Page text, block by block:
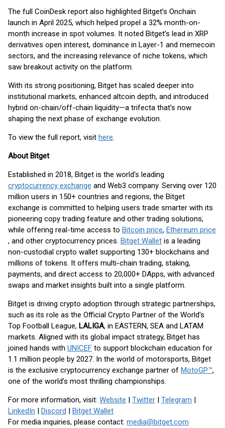
The full CoinDesk report also highlighted Bitget’s Onchain
launch in April 2025, which helped propel a 32% month-on-
month increase in spot volumes. It noted Bitget’s lead in XRP
derivatives open interest, dominance in Layer-1 and memecoin
sectors, and the increasing relevance of niche tokens, which
saw breakout activity on the platform.
With its strong positioning, Bitget has scaled deeper into
institutional markets, enhanced altcoin depth, and introduced
hybrid on-chain/off-chain liquidity—a trifecta that’s now
shaping the next phase of exchange evolution.
To view the full report, visit here.
About Bitget
Established in 2018, Bitget is the world's leading
cryptocurrency exchange and Web3 company. Serving over 120
million users in 150+ countries and regions, the Bitget
exchange is committed to helping users trade smarter with its
pioneering copy trading feature and other trading solutions,
while offering real-time access to Bitcoin price, Ethereum price
, and other cryptocurrency prices. Bitget Wallet is a leading
non-custodial crypto wallet supporting 130+ blockchains and
millions of tokens. It offers multi-chain trading, staking,
payments, and direct access to 20,000+ DApps, with advanced
swaps and market insights built into a single platform.
Bitget is driving crypto adoption through strategic partnerships,
such as its role as the Official Crypto Partner of the World's
Top Football League, LALIGA, in EASTERN, SEA and LATAM
markets. Aligned with its global impact strategy, Bitget has
joined hands with UNICEF to support blockchain education for
1.1 million people by 2027. In the world of motorsports, Bitget
is the exclusive cryptocurrency exchange partner of MotoGP™,
one of the world’s most thrilling championships.
For more information, visit: Website | Twitter | Telegram |
LinkedIn | Discord | Bitget Wallet
For media inquiries, please contact: media@bitget.com